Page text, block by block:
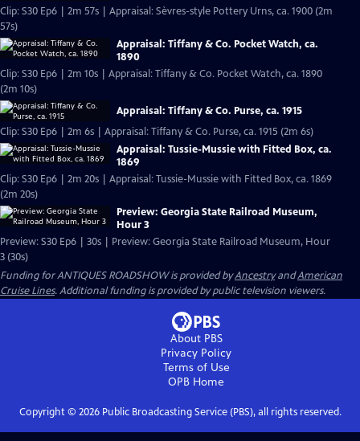
Clip: S30 Ep6 | 2m 57s | Appraisal: Sèvres-style Pottery Urns, ca. 1900 (2m
57s)
Appraisal: Tiffany & Co. Pocket Watch, ca.
1890
Clip: S30 Ep6 | 2m 10s | Appraisal: Tiffany & Co. Pocket Watch, ca. 1890
(2m 10s)
Appraisal: Tiffany & Co. Purse, ca. 1915
Clip: S30 Ep6 | 2m 6s | Appraisal: Tiffany & Co. Purse, ca. 1915 (2m 6s)
Appraisal: Tussie-Mussie with Fitted Box, ca.
1869
Clip: S30 Ep6 | 2m 20s | Appraisal: Tussie-Mussie with Fitted Box, ca. 1869
(2m 20s)
Preview: Georgia State Railroad Museum,
Hour 3
Preview: S30 Ep6 | 30s | Preview: Georgia State Railroad Museum, Hour
3 (30s)
Funding for ANTIQUES ROADSHOW is provided byAncestryandAmerican
Cruise Lines. Additional funding is provided by public television viewers.
About PBS
Privacy Policy
Terms of Use
OPB Home
Copyright © 2026Public Broadcasting Service (PBS), all rights reserved.